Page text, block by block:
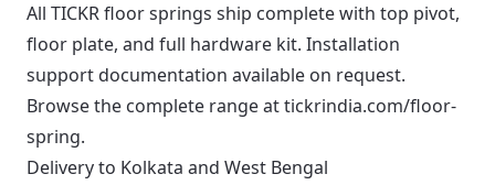
All TICKR floor springs ship complete with top pivot,
floor plate, and full hardware kit. Installation
support documentation available on request.
Browse the complete range attickrindia.com/floor-
spring.
Delivery to Kolkata and West Bengal